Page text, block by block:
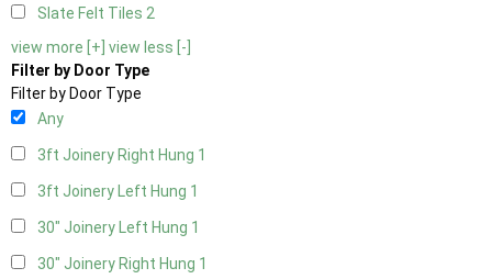
Slate Felt Tiles 2
view more [+] view less [-]
Filter by Door Type
Filter by Door Type
Any
3ft Joinery Right Hung 1
3ft Joinery Left Hung 1
30" Joinery Left Hung 1
30" Joinery Right Hung 1